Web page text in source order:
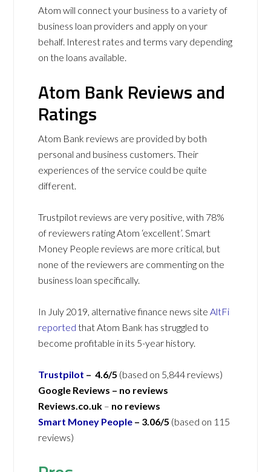
Atom will connect your business to a variety of
business loan providers and apply on your
behalf. Interest rates and terms vary depending
on the loans available.
Atom Bank Reviews and
Ratings
Atom Bank reviews are provided by both
personal and business customers. Their
experiences of the service could be quite
different.
Trustpilot reviews are very positive, with 78%
of reviewers rating Atom ‘excellent’. Smart
Money People reviews are more critical, but
none of the reviewers are commenting on the
business loan specifically.
In July 2019, alternative finance news siteAltFi
reported that Atom Bank has struggled to
become profitable in its 5-year history.
Trustpilot – 4.6/5 (based on 5,844 reviews)
Google Reviews – no reviews
Reviews.co.uk – no reviews
Smart Money People – 3.06/5 (based on 115
reviews)